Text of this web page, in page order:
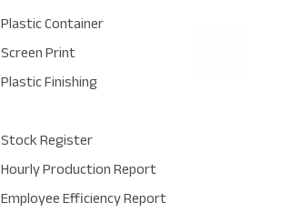
Plastic Container
Screen Print
Plastic Finishing
Stock Register
Hourly Production Report
Employee Efficiency Report